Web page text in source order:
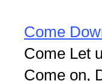
Come
Come Let
Come on,